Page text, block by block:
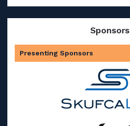
Sponsors
Presenting Sponsors